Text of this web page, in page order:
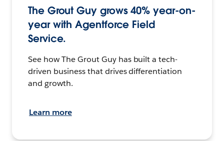
The Grout Guy grows 40% year-on-
year with Agentforce Field
Service.
See how The Grout Guy has built a tech-
driven business that drives differentiation
and growth.
Learn more